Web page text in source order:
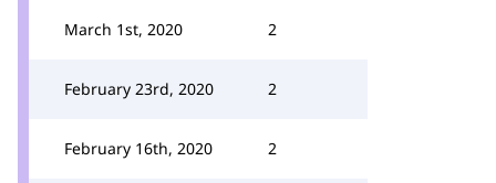
March 1st, 2020 2
February 23rd, 2020 2
February 16th, 2020 2